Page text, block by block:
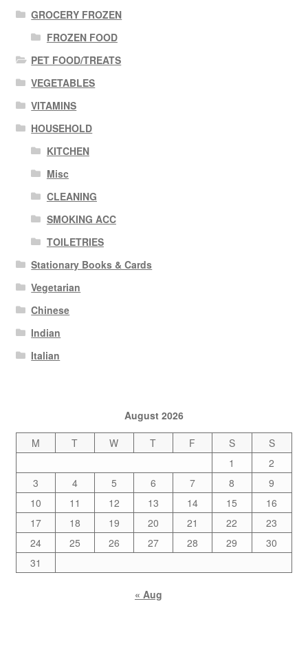
GROCERY FROZEN
FROZEN FOOD
PET FOOD/TREATS
VEGETABLES
VITAMINS
HOUSEHOLD
KITCHEN
Misc
CLEANING
SMOKING ACC
TOILETRIES
Stationary Books & Cards
Vegetarian
Chinese
Indian
Italian
August 2026
M
T W T F S
S
1
2
3
4 5 6 7 8
9
10
11 12 13 14 15
16
17
18 19 20 21 22
23
24
25 26 27 28 29
30
31
« Aug